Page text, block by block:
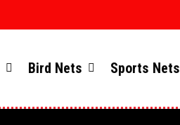
Bird Nets Sports Nets